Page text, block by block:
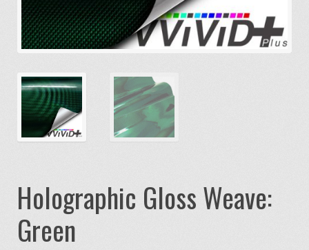
Holographic Gloss Weave:
Green